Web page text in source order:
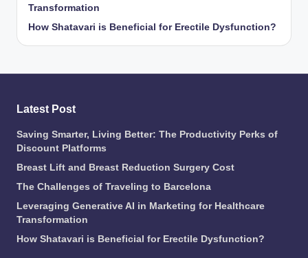
Transformation
How Shatavari is Beneficial for Erectile Dysfunction?
Latest Post
Saving Smarter, Living Better: The Productivity Perks of
Discount Platforms
Breast Lift and Breast Reduction Surgery Cost
The Challenges of Traveling to Barcelona
Leveraging Generative AI in Marketing for Healthcare
Transformation
How Shatavari is Beneficial for Erectile Dysfunction?